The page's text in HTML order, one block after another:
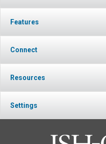
Features
Connect
Resources
Settings